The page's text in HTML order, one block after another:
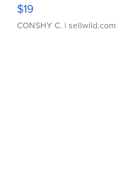
$19
CONSHY C. | sellwild.com